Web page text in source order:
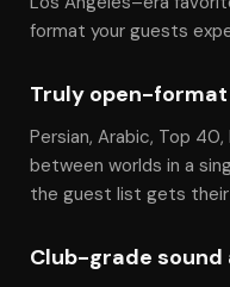
format your guests
Truly open-format
Persian, Arabic, Top
between worlds in a
the guest list gets
Club-grade sound